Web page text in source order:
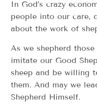
In God’s crazy
people into our care,
about the work of
As we shepherd
imitate our Good
sheep and be willing
them. And may we
Shepherd Himself.